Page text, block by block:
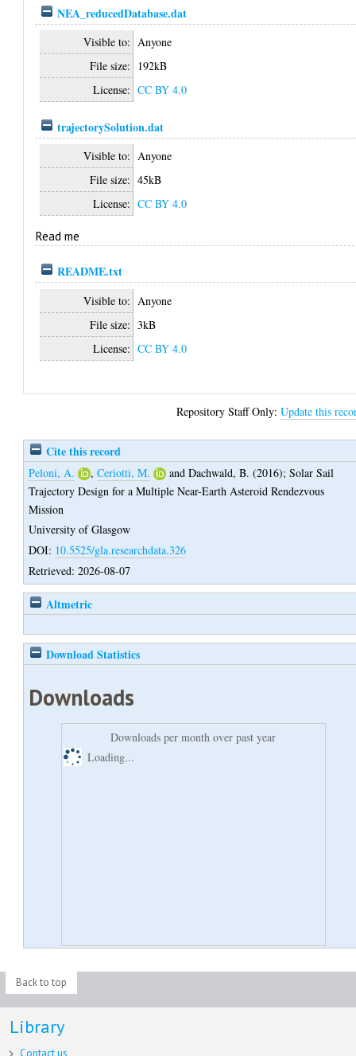
NEA_reducedDatabase.dat
Visible to: Anyone
File size: 192kB
License: CC BY 4.0
trajectorySolution.dat
Visible to: Anyone
File size: 45kB
License: CC BY 4.0
Read me
README.txt
Visible to: Anyone
File size: 3kB
License: CC BY 4.0
Repository Staff Only:Update this
Cite this record
Peloni, A. ,Ceriotti, M. andDachwald, B. (2016);Solar Sail
Trajectory Design for a Multiple Near-Earth Asteroid Rendezvous
Mission
University of Glasgow
DOI: 10.5525/gla.researchdata.326
Retrieved: 2026-08-07
Altmetric
Download Statistics
Downloads
Downloads per month over past year
Loading...
Back to top
Library
Contact us